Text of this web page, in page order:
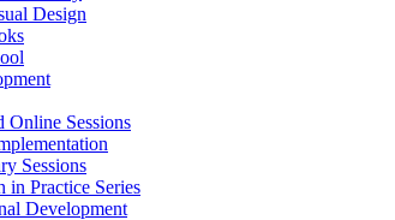
Design
Online Sessions
Sessions
in Practice Series
Development